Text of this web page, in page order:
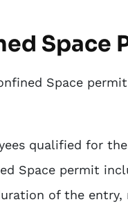
Space
Space
qualified for
Space permit
of the entry,